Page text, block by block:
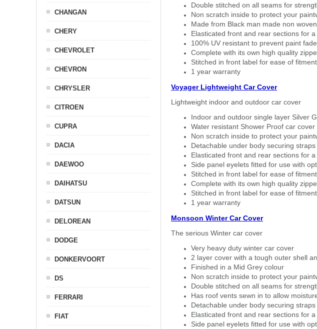
Double stitched on all seams for
Non scratch inside to protect your
Made from Black man made non
Elasticated front and rear sections for
100% UV resistant to prevent paint fade
Complete with its own high quality
Stitched in front label for ease of fitment
1 year warranty
Voyager Lightweight Car Cover
Lightweight indoor and outdoor car cover
Indoor and outdoor single layer Silver
Water resistant Shower Proof car cover
Non scratch inside to protect your
Detachable under body securing
Elasticated front and rear sections for
Side panel eyelets fitted for use with
Stitched in front label for ease of fitment
Complete with its own high quality
Stitched in front label for ease of fitment
1 year warranty
Monsoon Winter Car Cover
The serious Winter car cover
Very heavy duty winter car cover
2 layer cover with a tough outer shell
Finished in a Mid Grey colour
Non scratch inside to protect your
Double stitched on all seams for
Has roof vents sewn in to allow
Detachable under body securing
Elasticated front and rear sections for
Side panel eyelets fitted for use with
CHANGAN
CHERY
CHEVROLET
CHEVRON
CHRYSLER
CITROEN
CUPRA
DACIA
DAEWOO
DAIHATSU
DATSUN
DELOREAN
DODGE
DONKERVOORT
DS
FERRARI
FIAT